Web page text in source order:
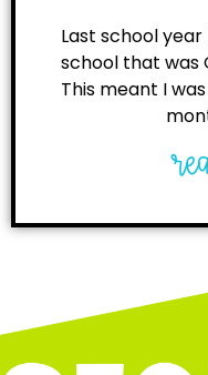
Last school
school that was
This meant I